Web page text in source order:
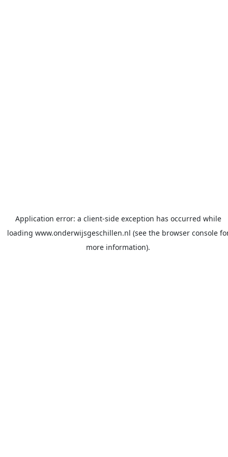
Application error: a client-side exception has occurred while
loading www.onderwijsgeschillen.nl (see the browser console
more information).